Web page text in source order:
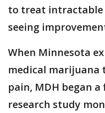
to treat intractable
seeing
When Minnesota
medical
pain, MDH began
research study